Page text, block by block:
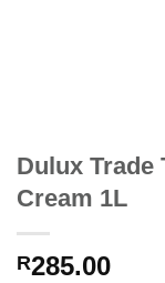
Dulux Trade
Cream 1L
R285.00